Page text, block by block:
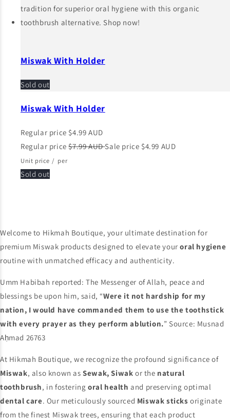
Miswak With Holder
Sold out
Miswak With Holder
Regular price $4.99 AUD
Regular price $7.99 AUDSale price $4.99 AUD
Unit price / per
Sold out
Welcome to Hikmah Boutique, your ultimate destination for
premium Miswak products designed to elevate youroral hygiene
routine with unmatched efficacy and authenticity.
Umm Habibah reported: The Messenger of Allah, peace and
blessings be upon him, said, “Were it not hardship for my
nation, I would have commanded them to use the toothstick
with every prayer as they perform ablution.” Source: Musnad
Aḥmad 26763
At Hikmah Boutique, we recognize the profound significance of
Miswak, also known asSewak, Siwak or the natural
toothbrush, in fostering oral health and preserving optimal
dental care. Our meticulously sourced Miswak sticks originate
from the finest Miswak trees, ensuring that each product